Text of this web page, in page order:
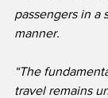
passengers in a
manner.
“The
travel remains